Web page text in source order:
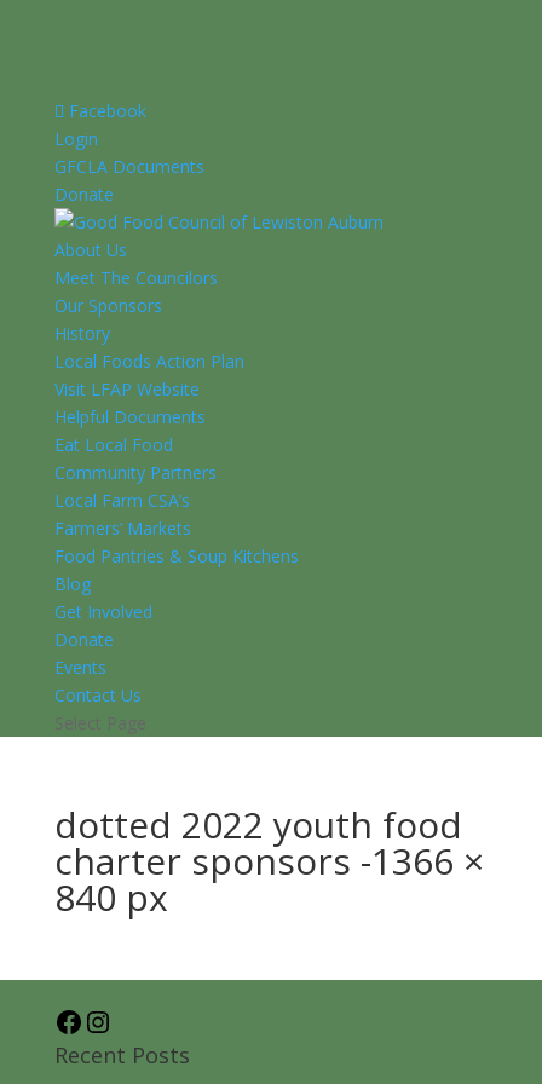
Facebook
Login
GFCLA Documents
Donate
About Us
Meet The Councilors
Our Sponsors
History
Local Foods Action Plan
Visit LFAP Website
Helpful Documents
Eat Local Food
Community Partners
Local Farm CSA’s
Farmers’ Markets
Food Pantries & Soup Kitchens
Blog
Get Involved
Donate
Events
Contact Us
Select Page
dotted 2022 youth food
charter sponsors -1366 ×
840 px
Facebook
Recent Posts